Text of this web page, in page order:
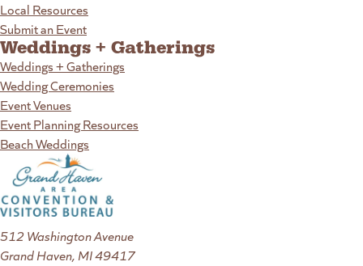
Local Resources
Submit an Event
Weddings + Gatherings
Weddings + Gatherings
Wedding Ceremonies
Event Venues
Event Planning Resources
Beach Weddings
512 Washington Avenue
Grand Haven, MI 49417